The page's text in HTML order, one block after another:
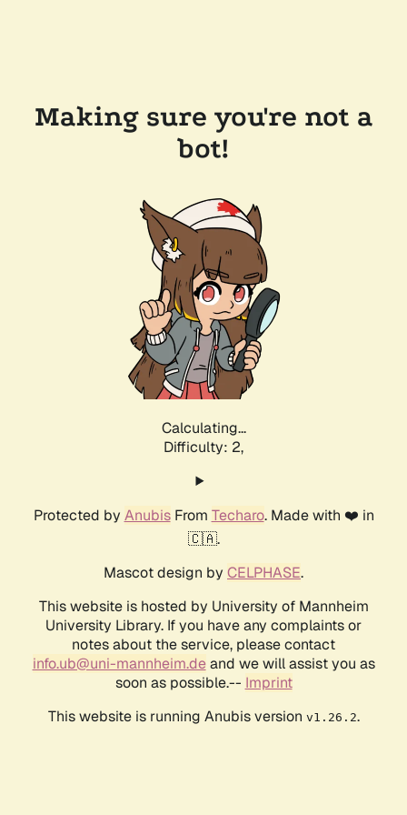
Making sure you're not a
bot!
Calculating...
Difficulty: 2,
Protected by AnubisFrom Techaro. Made with ❤️ in
🇨🇦.
Mascot design by CELPHASE.
This website is hosted by University of Mannheim
University Library. If you have any complaints or
notes about the service, please contact
info.ub@uni-mannheim.deand we will assist you as
soon as possible.-- Imprint
This website is running Anubis version v1.26.2.